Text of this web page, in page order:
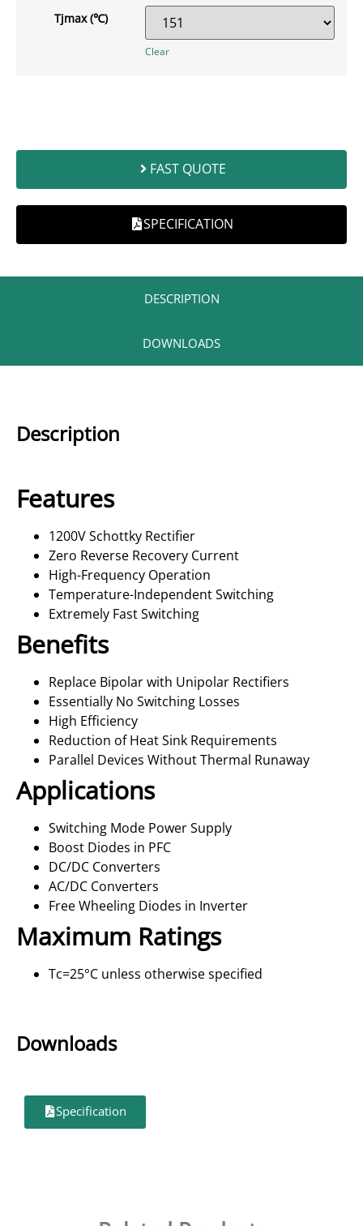
Tjmax (℃)
Clear
FAST QUOTE
SPECIFICATION
DESCRIPTION​
DOWNLOADS
Description
Features
1200V Schottky Rectifier
Zero Reverse Recovery Current
High-Frequency Operation
Temperature-Independent Switching
Extremely Fast Switching
Benefits
Replace Bipolar with Unipolar Rectifiers
Essentially No Switching Losses
High Efficiency
Reduction of Heat Sink Requirements
Parallel Devices Without Thermal Runaway
Applications
Switching Mode Power Supply
Boost Diodes in PFC
DC/DC Converters
AC/DC Converters
Free Wheeling Diodes in Inverter
Maximum Ratings
Tc=25°C unless otherwise specified
Downloads
Specification